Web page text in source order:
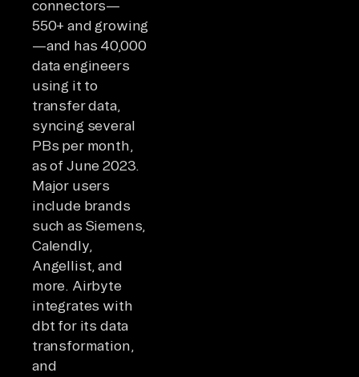
connectors—
550+ and growing
—and has 40,000
data engineers
using it to
transfer data,
syncing several
PBs per month,
as of June 2023.
Major users
include brands
such as Siemens,
Calendly,
Angellist, and
more. Airbyte
integrates with
dbt for its data
transformation,
and